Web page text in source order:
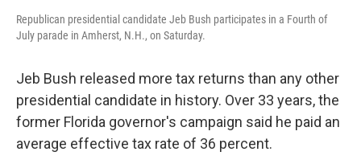
Republican presidential candidate Jeb Bush participates in a Fourth of
July parade in Amherst, N.H., on Saturday.
Jeb Bush released more tax returns than any other
presidential candidate in history. Over 33 years, the
former Florida governor's campaign said he paid an
average effective tax rate of 36 percent.